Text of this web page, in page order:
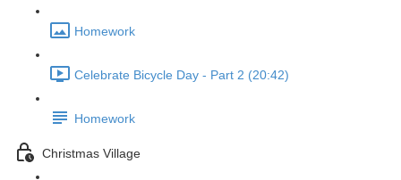
Homework
Celebrate Bicycle Day - Part 2 (20:42)
Homework
Christmas Village